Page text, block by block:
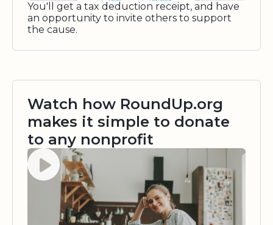
You'll get a tax deduction receipt, and have
an opportunity to invite others to support
the cause.
Watch how RoundUp.org
makes it simple to donate
to any nonprofit
Watch video